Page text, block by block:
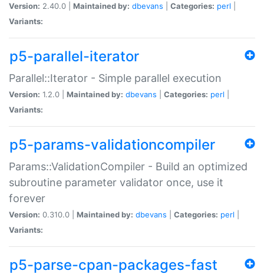
Version: 2.40.0 | Maintained by: dbevans Categories: perl
Variants:
p5-parallel-iterator
Parallel::Iterator - Simple parallel execution
Version: 1.2.0 | Maintained by: dbevans Categories: perl
Variants:
p5-params-validationcompiler
Params::ValidationCompiler - Build an optimized
subroutine parameter validator once, use it
forever
Version: 0.310.0 | Maintained by: dbevans Categories: perl
Variants:
p5-parse-cpan-packages-fast